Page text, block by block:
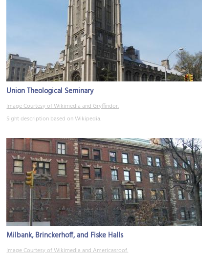
Union Theological Seminary
Image Courtesy of Wikimedia and Gryffindor.
Sight description based on Wikipedia.
Milbank, Brinckerhoff, and Fiske Halls
Image Courtesy of Wikimedia and Americasroof.